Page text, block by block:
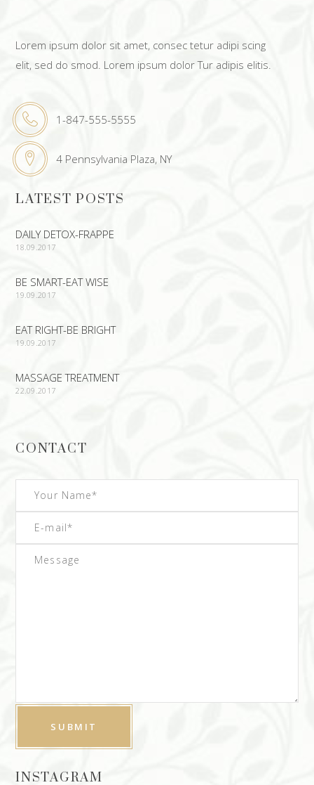
Lorem ipsum dolor sit amet, consec tetur adipi scing
elit, sed do smod. Lorem ipsum dolor Tur adipis elitis.
1-847-555-5555
4 Pennsylvania Plaza, NY
LATEST POSTS
DAILY DETOX-FRAPPE
18.09.2017
BE SMART-EAT WISE
19.09.2017
EAT RIGHT-BE BRIGHT
19.09.2017
MASSAGE TREATMENT
22.09.2017
CONTACT
INSTAGRAM